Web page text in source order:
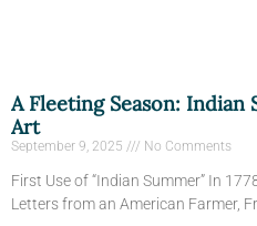
A Fleeting Season:
Art
September 9, 2025 No Comments
First Use of “Indian Summer” In
Letters from an American Farmer,